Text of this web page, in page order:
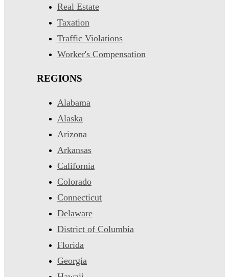
Real Estate
Taxation
Traffic Violations
Worker's Compensation
REGIONS
Alabama
Alaska
Arizona
Arkansas
California
Colorado
Connecticut
Delaware
District of Columbia
Florida
Georgia